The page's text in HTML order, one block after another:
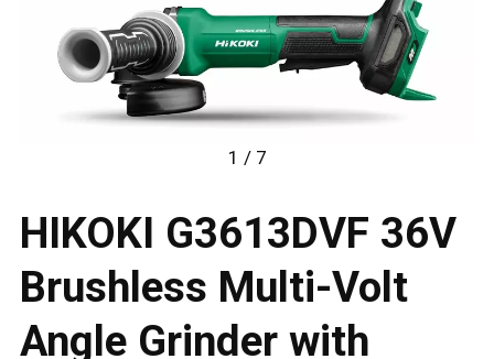
1 / 7
HIKOKI G3613DVF 36V
Brushless Multi-Volt
Angle Grinder with